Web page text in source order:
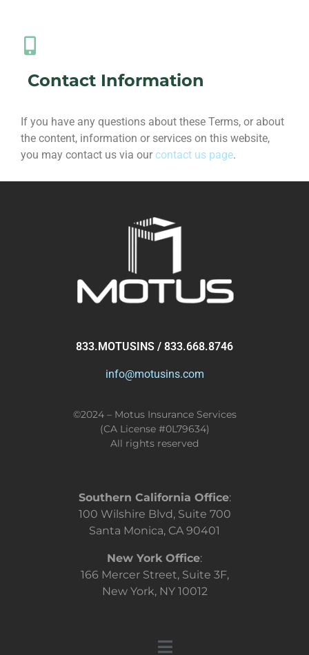
Contact Information
If you have any questions about these Terms, or about
the content, information or services on this website,
you may contact us via our contact us page.
833.MOTUSINS / 833.668.8746
info@motusins.com
©2024 – Motus Insurance Services
(CA License #0L79634)
All rights reserved
Southern California Office:
100 Wilshire Blvd, Suite 700
Santa Monica, CA 90401
New York Office:
166 Mercer Street, Suite 3F,
New York, NY 10012